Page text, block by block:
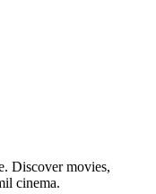
Discover movies,
cinema.